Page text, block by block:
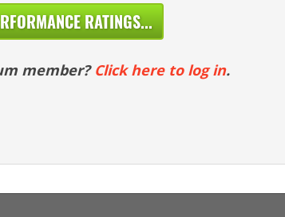
RATINGS...
member? Click here to log in.